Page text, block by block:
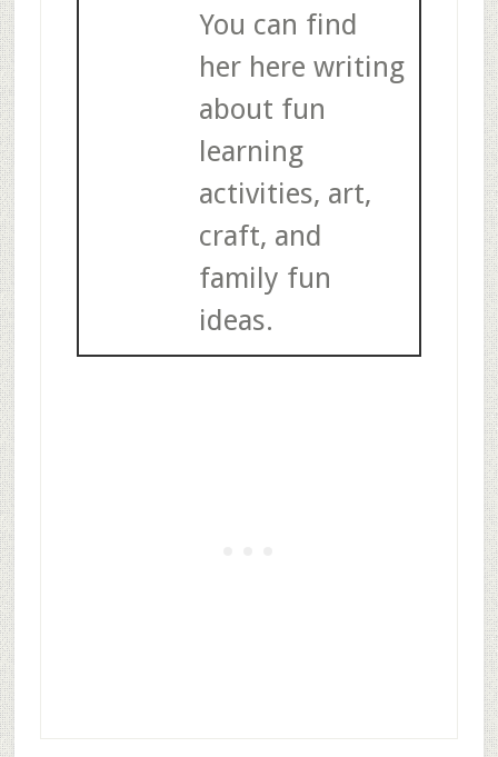
You can find
her here writing
about fun
learning
activities, art,
craft, and
family fun
ideas.